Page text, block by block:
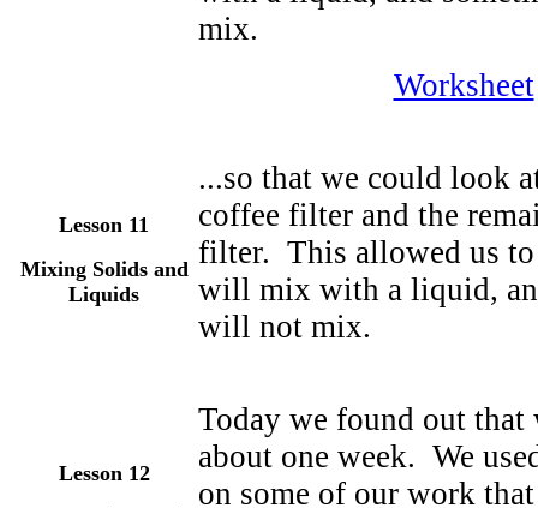
mix.
Worksheet
Lesson 11
Mixing Solids and
Liquids
...so that we could look
coffee filter and the
filter. This allowed us to
will mix with a liquid,
will not mix.
Lesson 12
Today we found out
about one week. We
on some of our work